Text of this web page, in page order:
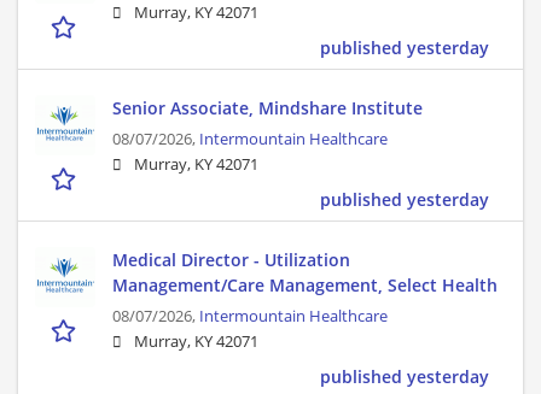
Murray, KY 42071
published yesterday
Senior Associate, Mindshare Institute
08/07/2026, Intermountain Healthcare
Murray, KY 42071
published yesterday
Medical Director - Utilization
Management/Care Management, Select Health
08/07/2026, Intermountain Healthcare
Murray, KY 42071
published yesterday